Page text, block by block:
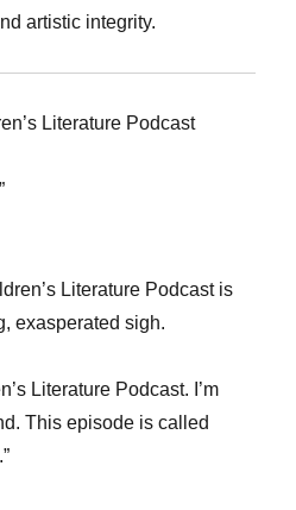
artistic integrity.
Literature Podcast
Literature Podcast is
exasperated sigh.
Literature Podcast. I’m
This episode is called